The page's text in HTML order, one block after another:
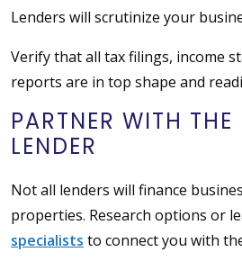
Lenders will scrutinize your
Verify that all tax filings, income
reports are in top shape and
PARTNER WITH THE
LENDER
Not all lenders will finance
properties. Research options or
specialists to connect you with